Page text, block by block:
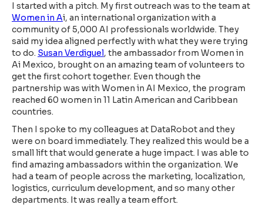
I started with a pitch. My first outreach was to the team at
Women in Ai, an international organization with a
community of 5,000 AI professionals worldwide. They
said my idea aligned perfectly with what they were trying
to do. Susan Verdiguel, the ambassador from Women in
Ai Mexico, brought on an amazing team of volunteers to
get the first cohort together. Even though the
partnership was with Women in AI Mexico, the program
reached 60 women in 11 Latin American and Caribbean
countries.
Then I spoke to my colleagues at DataRobot and they
were on board immediately. They realized this would be a
small lift that would generate a huge impact. I was able to
find amazing ambassadors within the organization. We
had a team of people across the marketing, localization,
logistics, curriculum development, and so many other
departments. It was really a team effort.